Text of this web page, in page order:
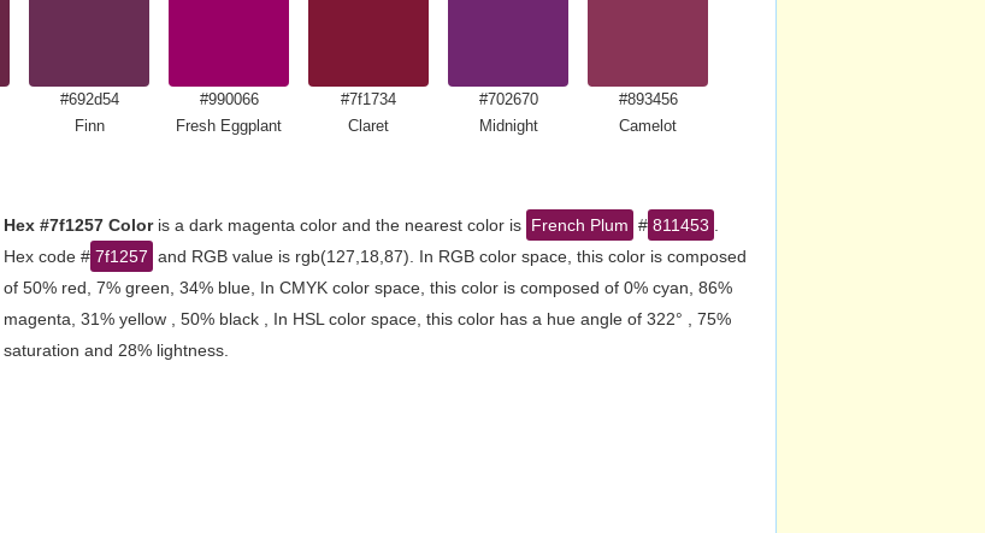
#692d54
Finn
#990066
Fresh Eggplant
#7f1734
Claret
#702670
Midnight
#893456
Camelot
Hex #7f1257 Coloris a dark magenta color and the nearest color is French Plum # 811453
Hex code # 7f1257 and RGB value is rgb(127,18,87). In RGB color space, this color is composed
of 50% red, 7% green, 34% blue, In CMYK color space, this color is composed of 0% cyan, 86%
magenta, 31% yellow , 50% black , In HSL color space, this color has a hue angle of 322° , 75%
saturation and 28% lightness.